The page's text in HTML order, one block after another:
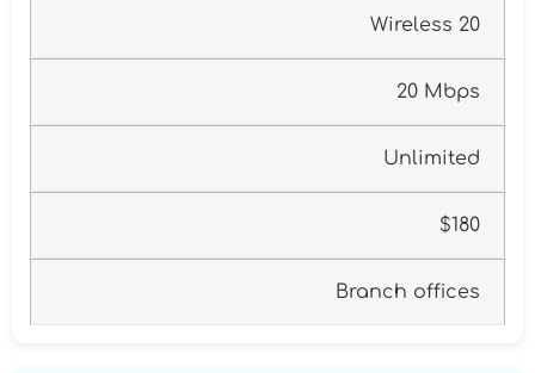
Wireless 20
20 Mbps
Unlimited
$180
Branch offices